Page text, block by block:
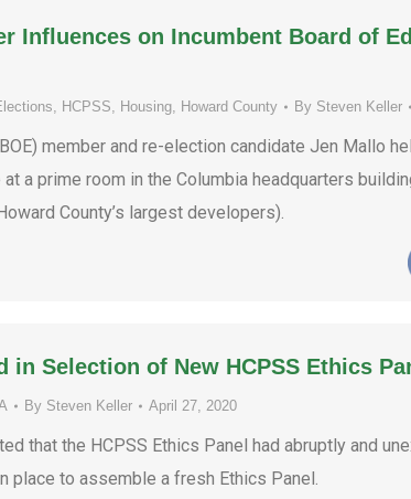
Influences on Incumbent Board of
, HCPSS, Housing, Howard County By Steven Keller
member and re-election candidate Jen Mallo
a prime room in the Columbia headquarters
County’s largest developers).
in Selection of New HCPSS Ethics
By Steven Keller April 27, 2020
that the HCPSS Ethics Panel had abruptly and
place to assemble a fresh Ethics Panel.